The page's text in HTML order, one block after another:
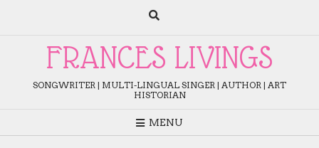
FRANCES LIVINGS
SONGWRITER | MULTI-LINGUAL SINGER | AUTHOR | ART
HISTORIAN
MENU